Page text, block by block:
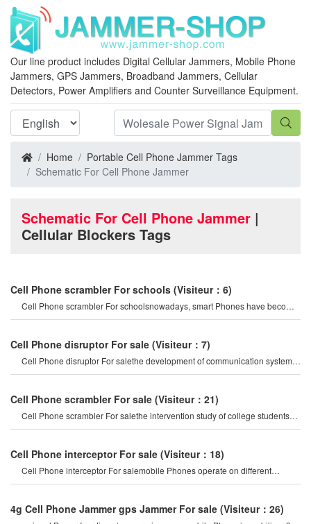
Our line product includes Digital Cellular Jammers, Mobile Phone
Jammers, GPS Jammers, Broadband Jammers, Cellular
Detectors, Power Amplifiers and Counter Surveillance Equipment.
Home
Portable Cell Phone Jammer Tags
Schematic For Cell Phone Jammer
Schematic For Cell Phone Jammer |
Cellular Blockers Tags
Cell Phone scrambler For schools (Visiteur：6)
Cell Phone scrambler For schoolsnowadays, smart Phones have become
an indispensable thing i
Cell Phone disruptor For sale (Visiteur：7)
Cell Phone disruptor For salethe development of communication systems
has gradually evolved fro
Cell Phone scrambler For sale (Visiteur：21)
Cell Phone scrambler For salethe intervention study of college students
including mobile Phone
Cell Phone interceptor For sale (Visiteur：18)
Cell Phone interceptor For salemobile Phones operate on different
frequency bands in differen
4g Cell Phone Jammer gps Jammer For sale (Visiteur：26)